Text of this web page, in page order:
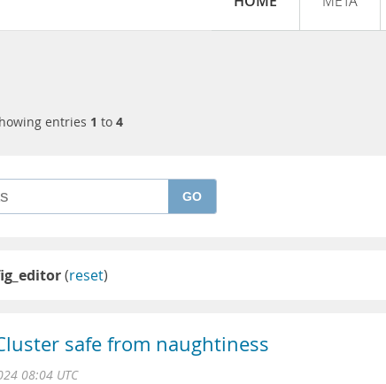
entries 1 to 4
GO
(reset)
safe from naughtiness
08:04 UTC